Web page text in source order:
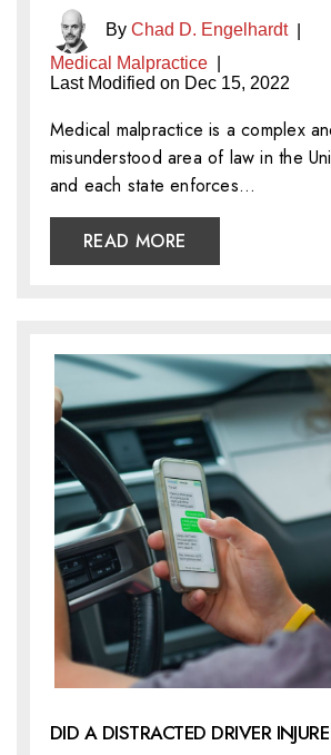
By Chad D. Engelhardt|
Medical Malpractice
Last Modified on Dec 15, 2022
Medical malpractice is a complex
misunderstood area of law in the
and each state enforces…
READ MORE
DID A DISTRACTED DRIVER